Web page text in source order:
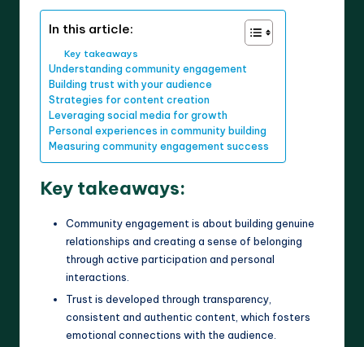
In this article:
Key takeaways
Understanding community engagement
Building trust with your audience
Strategies for content creation
Leveraging social media for growth
Personal experiences in community building
Measuring community engagement success
Key takeaways:
Community engagement is about building genuine
relationships and creating a sense of belonging
through active participation and personal
interactions.
Trust is developed through transparency,
consistent and authentic content, which fosters
emotional connections with the audience.